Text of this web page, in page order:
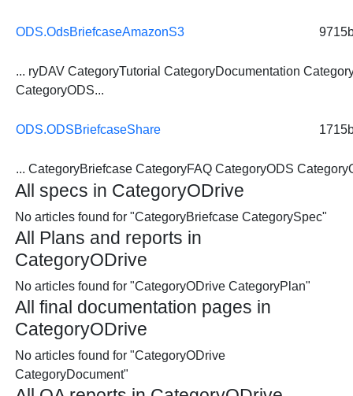
ODS.OdsBriefcaseAmazonS3
... ryDAV CategoryTutorial CategoryDocumentation
CategoryODS...
ODS.ODSBriefcaseShare
...CategoryBriefcase CategoryFAQ CategoryODS
All specs in CategoryODrive
No articles found for "CategoryBriefcase CategorySpec"
All Plans and reports in
CategoryODrive
No articles found for "CategoryODrive CategoryPlan"
All final documentation pages in
CategoryODrive
No articles found for "CategoryODrive
CategoryDocument"